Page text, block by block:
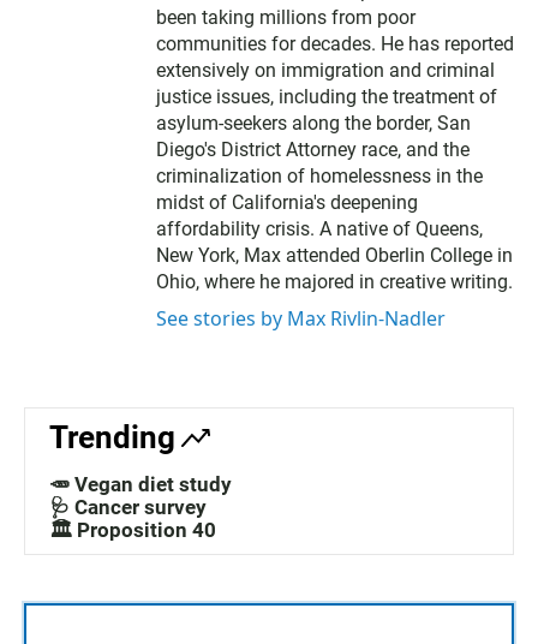
been taking millions from poor
communities for decades. He has reported
extensively on immigration and criminal
justice issues, including the treatment of
asylum-seekers along the border, San
Diego's District Attorney race, and the
criminalization of homelessness in the
midst of California's deepening
affordability crisis. A native of Queens,
New York, Max attended Oberlin College in
Ohio, where he majored in creative writing.
See stories by Max Rivlin-Nadler
Trending
🥕 Vegan diet study
🩺 Cancer survey
🏛️ Proposition 40